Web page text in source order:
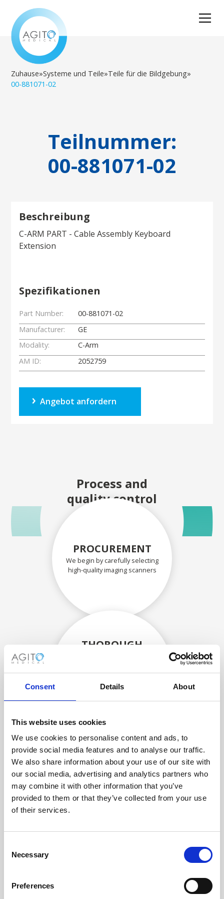
Consent Details About
This website uses cookies
We use cookies to personalise content and ads, to
provide social media features and to analyse our traffic.
We also share information about your use of our site with
our social media, advertising and analytics partners who
may combine it with other information that you’ve
provided to them or that they’ve collected from your use
of their services.
Selection
Necessary
Preferences
Zuhause»Systeme und Teile»Teile für die Bildgebung»
00-881071-02
Teilnummer:
00-881071-02
Beschreibung
C-ARM PART - Cable Assembly Keyboard
Extension
Spezifikationen
Part Number:
00-881071-02
Manufacturer:
GE
Modality:
C-Arm
AM ID:
2052759
Angebot anfordern
Process and
quality control
PROCUREMENT
We begin by carefully selecting
high-quality imaging scanners
THOROUGH
assessed by our experienced
technicians.
RECOVERING
WITH CARE
Usable parts are meticulously
envirnoment, ensuring no